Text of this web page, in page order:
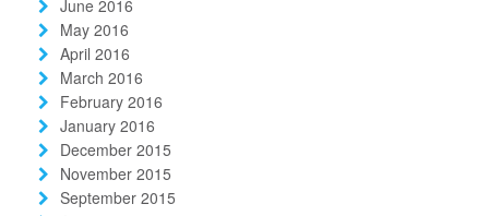
June 2016
May 2016
April 2016
March 2016
February 2016
January 2016
December 2015
November 2015
September 2015